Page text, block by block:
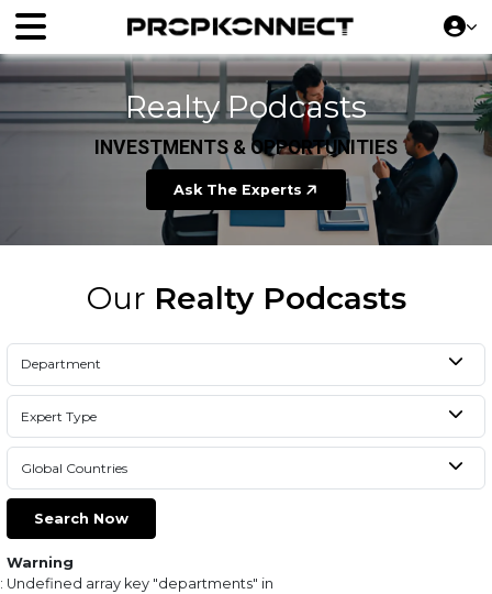
Realty Podcasts
INVESTMENTS & OPPORTUNITIES
Ask The Experts
Our Realty Podcasts
Search Now
Warning
: Undefined array key "departments" in